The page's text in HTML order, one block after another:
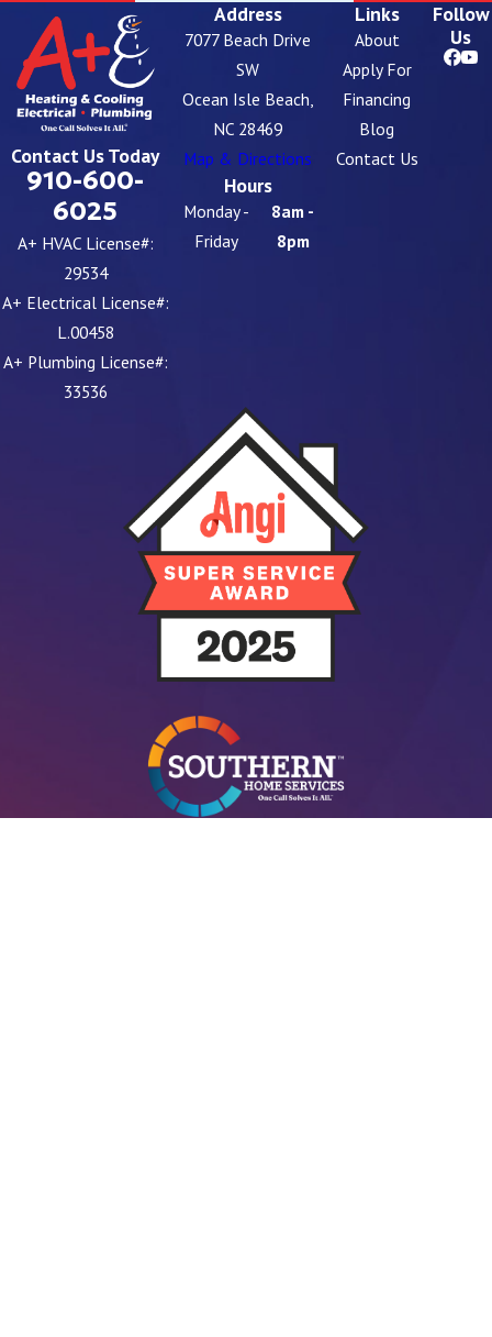
Contact Us Today
910-600-
6025
A+ HVAC License#:
29534
A+ Electrical License#:
L.00458
A+ Plumbing License#:
33536
Address
7077 Beach Drive
SW
Ocean Isle Beach,
NC 28469
Map & Directions
Hours
Monday -
Friday
8am -
8pm
Links
About
Apply For
Financing
Blog
Contact Us
Follow
Us